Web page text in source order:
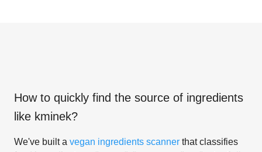
How to quickly find the source of ingredients
like kminek?
We've built a vegan ingredients scanner that classifies